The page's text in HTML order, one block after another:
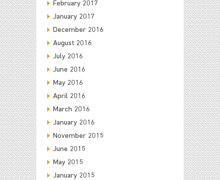
February 2017
January 2017
December 2016
August 2016
July 2016
June 2016
May 2016
April 2016
March 2016
January 2016
November 2015
June 2015
May 2015
January 2015